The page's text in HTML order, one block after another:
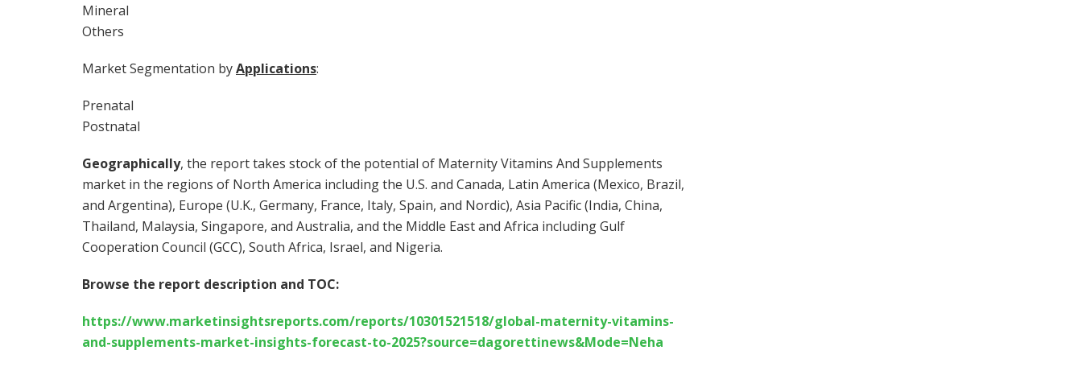
Mineral
Others
Market Segmentation byApplications:
Prenatal
Postnatal
Geographically, the report takes stock of the potential of Maternity Vitamins And Supplements
market in the regions of North America including the U.S. and Canada, Latin America (Mexico, Brazil,
and Argentina), Europe (U.K., Germany, France, Italy, Spain, and Nordic), Asia Pacific (India, China,
Thailand, Malaysia, Singapore, and Australia, and the Middle East and Africa including Gulf
Cooperation Council (GCC), South Africa, Israel, and Nigeria.
Browse the report description and TOC:
https://www.marketinsightsreports.com/reports/10301521518/global-maternity-vitamins-
and-supplements-market-insights-forecast-to-2025?source=dagorettinews&Mode=Neha